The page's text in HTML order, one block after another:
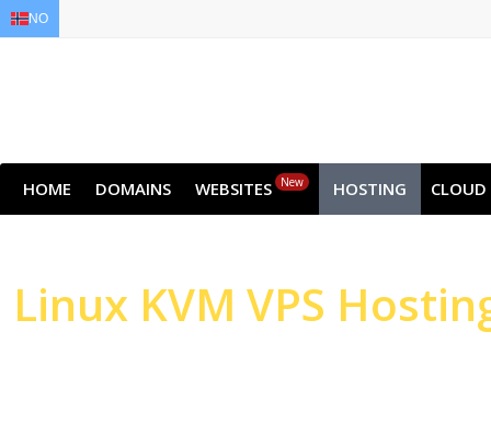
HOME DOMAINS WEBSITES New HOSTING CLOUD
Linux KVM VPS
NO